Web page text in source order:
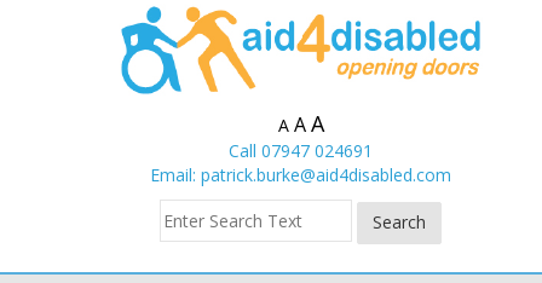
A A A
Call 07947 024691
Email: patrick.burke@aid4disabled.com